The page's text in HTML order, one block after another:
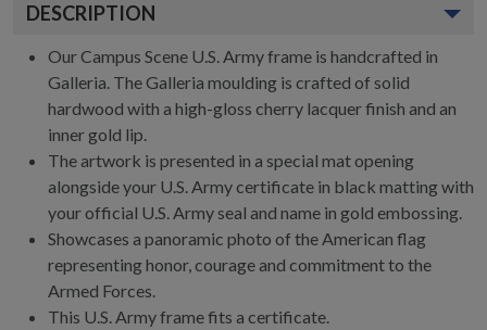
DESCRIPTION
Our Campus Scene U.S. Army frame is handcrafted in
Galleria. The Galleria moulding is crafted of solid
hardwood with a high-gloss cherry lacquer finish and an
inner gold lip.
The artwork is presented in a special mat opening
alongside your U.S. Army certificate in black matting with
your official U.S. Army seal and name in gold embossing.
Showcases a panoramic photo of the American flag
representing honor, courage and commitment to the
Armed Forces.
This U.S. Army frame fits a certificate.